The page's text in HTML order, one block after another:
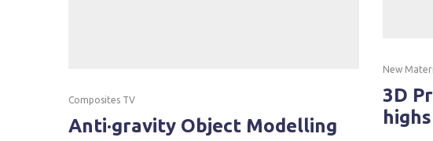
Composites TV
Anti·gravity Object Modelling
New
3D